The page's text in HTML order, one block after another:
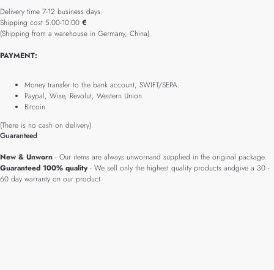
Delivery time 7-12 business days.
Shipping cost 5.00-10.00 €
(Shipping from a warehouse in Germany, China).
PAYMENT:
Money transfer to the bank account, SWIFT/SEPA.
Paypal, Wise, Revolut, Western Union.
Bitcoin.
(There is no cash on delivery).
Guaranteed
New & Unworn - Our items are always unwornand supplied in the original package.
Guaranteed 100% quality- We sell only the highest quality products andgive a 30 -
60 day warranty on our product.